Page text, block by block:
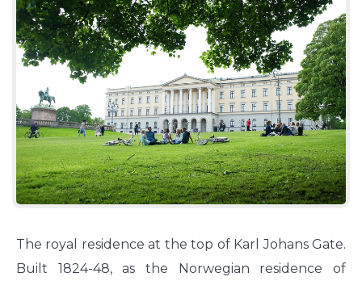
The royal residence at the top of Karl Johans Gate.
Built 1824-48, as the Norwegian residence of